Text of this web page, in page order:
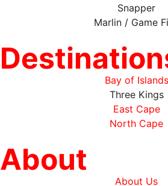
Snapper
Marlin / Game
Bay of Islands
Three Kings
East Cape
North Cape
About
About Us